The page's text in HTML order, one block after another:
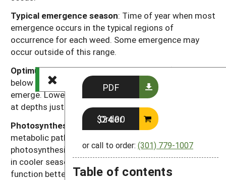
PDF
Order $24.00
or call to order: (301) 779-1007
Table of contents
Typical emergence season: Time of year when most
emergence occurs in the typical regions of
occurrence for each weed. Some emergence may
occur outside of this range.
Optimum emergence depth: Soil depths (in inches
below the soil surface) from which most seedlings
emerge. Lower rates of emergence usually will occur
at depths just above or just below this range.
Photosynthesis type
: Codes “C ” or “C
metabolic pathway for fixing carbon dioxide during
photosynthesis. Generally, C plants function better
in cooler seasons or environments and C plants
function better in warmer seasons or environments.